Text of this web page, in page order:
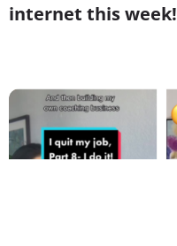
internet this week!